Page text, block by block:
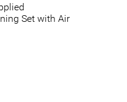
Set with Air